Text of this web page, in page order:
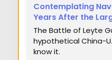
Contemplating
Years After the
The Battle of Leyte
hypothetical China-
know it.